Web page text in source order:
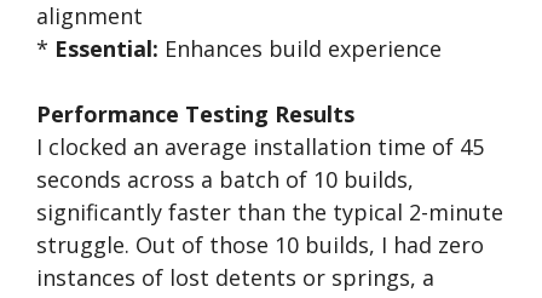
alignment
* Essential: Enhances build experience
Performance Testing Results
I clocked an average installation time of 45
seconds across a batch of 10 builds,
significantly faster than the typical 2-minute
struggle. Out of those 10 builds, I had zero
instances of lost detents or springs, a